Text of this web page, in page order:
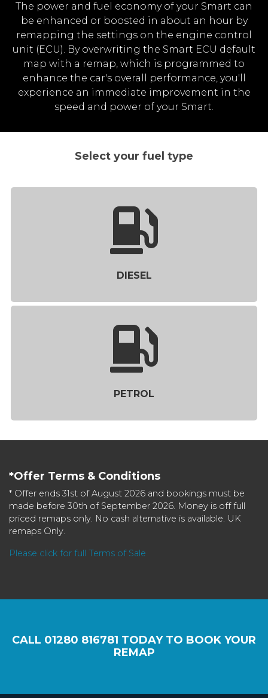
The power and fuel economy of your Smart can
be enhanced or boosted in about an hour by
remapping the settings on the engine control
unit (ECU). By overwriting the Smart ECU default
map with a remap, which is programmed to
enhance the car's overall performance, you'll
experience an immediate improvement in the
speed and power of your Smart.
Select your fuel type
DIESEL
PETROL
*Offer Terms & Conditions
* Offer ends 31st of August 2026 and bookings must be
made before 30th of September 2026. Money is off full
priced remaps only. No cash alternative is available. UK
remaps Only.
Please click for full Terms of Sale
CALL 01280 816781 TODAY TO BOOK YOUR
REMAP